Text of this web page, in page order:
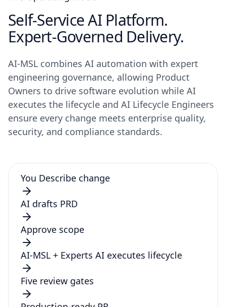
Self-Service AI Platform.
Expert-Governed Delivery.
AI-MSL combines AI automation with expert
engineering governance, allowing Product
Owners to drive software evolution while AI
executes the lifecycle and AI Lifecycle Engineers
ensure every change meets enterprise quality,
security, and compliance standards.
You Describe change
AI drafts PRD
Approve scope
AI-MSL + Experts AI executes lifecycle
Five review gates